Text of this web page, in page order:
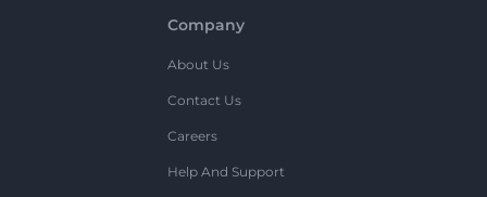
Company
About Us
Contact Us
Careers
Help And Support